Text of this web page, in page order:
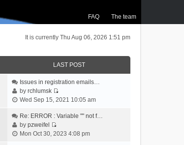
FAQ The team
It is currently Thu Aug 06, 2026 1:51 pm
LAST POST
Issues in registration emails…
byrchlumsk
V
e
t
Wed Sep 15, 2021 10:05 am
Re: ERROR : Variable "" not f…
bypzweifel
V
Mon Oct 30, 2023 4:08 pm